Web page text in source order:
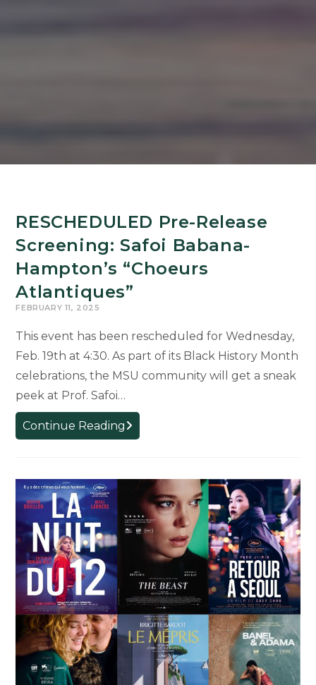
RESCHEDULED Pre-Release
Screening: Safoi Babana-
Hampton’s “Choeurs
Atlantiques”
FEBRUARY 11, 2025
This event has been rescheduled for Wednesday,
Feb. 19th at 4:30. As part of its Black History Month
celebrations, the MSU community will get a sneak
peek at Prof. Safoi…
Continue Reading RESCHEDULED
Pre-
Screening:
Babana-
Hampton’s
“Choeurs
Atlantiques”